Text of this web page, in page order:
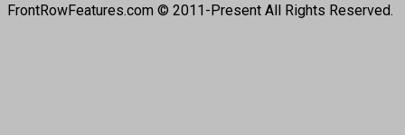
FrontRowFeatures.com © 2011-Present All Rights Reserved.